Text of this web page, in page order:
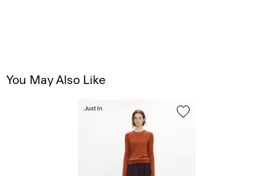
You May Also Like
Just In